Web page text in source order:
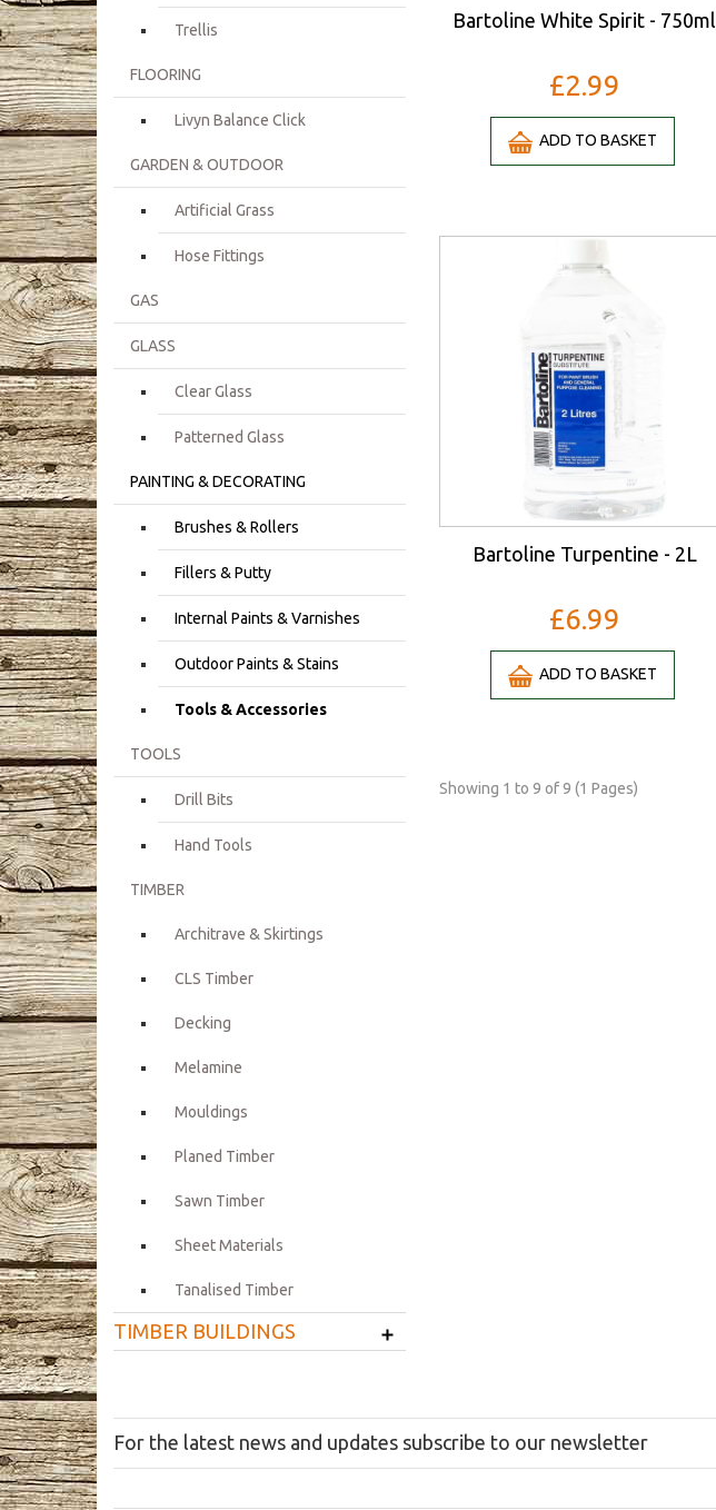
Trellis
FLOORING
Livyn Balance Click
GARDEN & OUTDOOR
Artificial Grass
Hose Fittings
GAS
GLASS
Clear Glass
Patterned Glass
PAINTING & DECORATING
Brushes & Rollers
Fillers & Putty
Internal Paints & Varnishes
Outdoor Paints & Stains
Tools & Accessories
TOOLS
Drill Bits
Hand Tools
TIMBER
Architrave & Skirtings
CLS Timber
Decking
Melamine
Mouldings
Planed Timber
Sawn Timber
Sheet Materials
Tanalised Timber
TIMBER BUILDINGS
Bartoline White Spirit - 750ml
£2.99
ADD TO BASKET
Bartoline Turpentine - 2L
£6.99
ADD TO BASKET
Showing 1 to 9 of 9 (1 Pages)
For the latest news and updates subscribe to our newsletter